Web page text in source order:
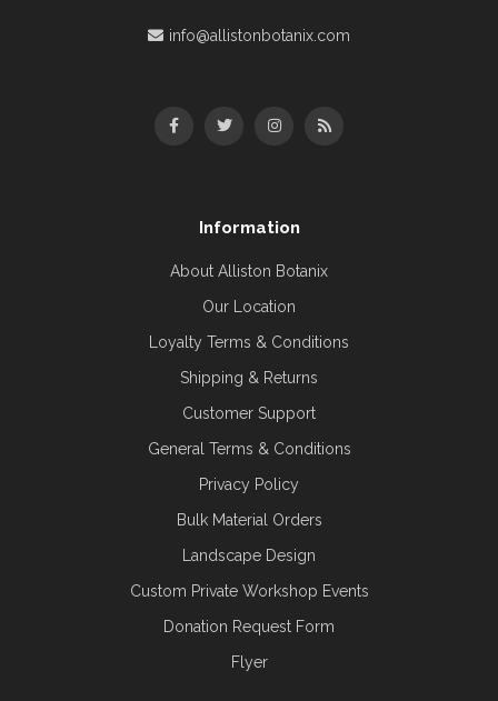
info@allistonbotanix.com
Information
About Alliston Botanix
Our Location
Loyalty Terms & Conditions
Shipping & Returns
Customer Support
General Terms & Conditions
Privacy Policy
Bulk Material Orders
Landscape Design
Custom Private Workshop Events
Donation Request Form
Flyer